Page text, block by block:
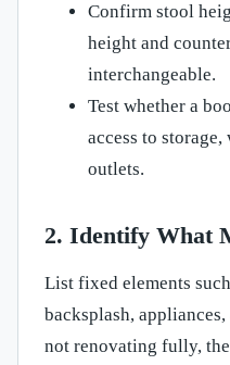
Confirm stool
height and
interchangeable.
Test whether a
access to
outlets.
2. Identify What
List fixed elements
backsplash,
not renovating fully,